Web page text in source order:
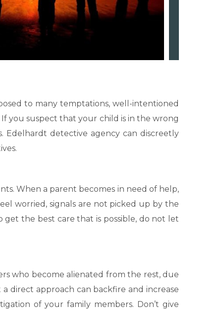
to many temptations, well-intentioned
you suspect that your child is in the wrong
Edelhardt detective agency can discreetly
When a parent becomes in need of help,
worried, signals are not picked up by the
the best care that is possible, do not let
who become alienated from the rest, due
direct approach can backfire and increase
of your family members. Don’t give